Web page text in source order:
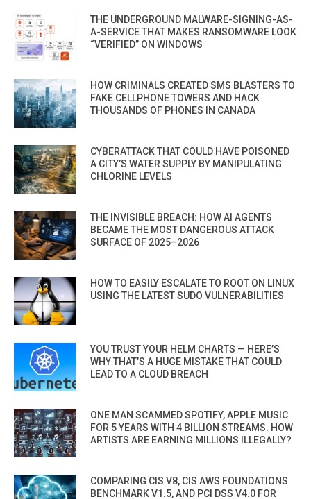
THE UNDERGROUND MALWARE-SIGNING-AS-
A-SERVICE THAT MAKES RANSOMWARE LOOK
“VERIFIED” ON WINDOWS
HOW CRIMINALS CREATED SMS BLASTERS TO
FAKE CELLPHONE TOWERS AND HACK
THOUSANDS OF PHONES IN CANADA
CYBERATTACK THAT COULD HAVE POISONED
A CITY’S WATER SUPPLY BY MANIPULATING
CHLORINE LEVELS
THE INVISIBLE BREACH: HOW AI AGENTS
BECAME THE MOST DANGEROUS ATTACK
SURFACE OF 2025–2026
HOW TO EASILY ESCALATE TO ROOT ON LINUX
USING THE LATEST SUDO VULNERABILITIES
YOU TRUST YOUR HELM CHARTS — HERE’S
WHY THAT’S A HUGE MISTAKE THAT COULD
LEAD TO A CLOUD BREACH
ONE MAN SCAMMED SPOTIFY, APPLE MUSIC
FOR 5 YEARS WITH 4 BILLION STREAMS. HOW
ARTISTS ARE EARNING MILLIONS ILLEGALLY?
COMPARING CIS V8, CIS AWS FOUNDATIONS
BENCHMARK V1.5, AND PCI DSS V4.0 FOR